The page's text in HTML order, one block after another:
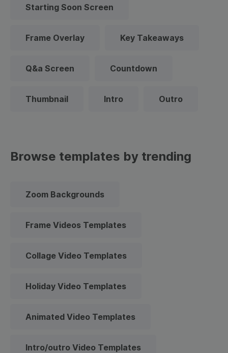
Starting Soon Screen
Frame Overlay Key Takeaways
Q&a Screen Countdown
Thumbnail Intro Outro
Browse templates by trending
Zoom Backgrounds
Frame Videos Templates
Collage Video Templates
Holiday Video Templates
Animated Video Templates
Intro/outro Video Templates